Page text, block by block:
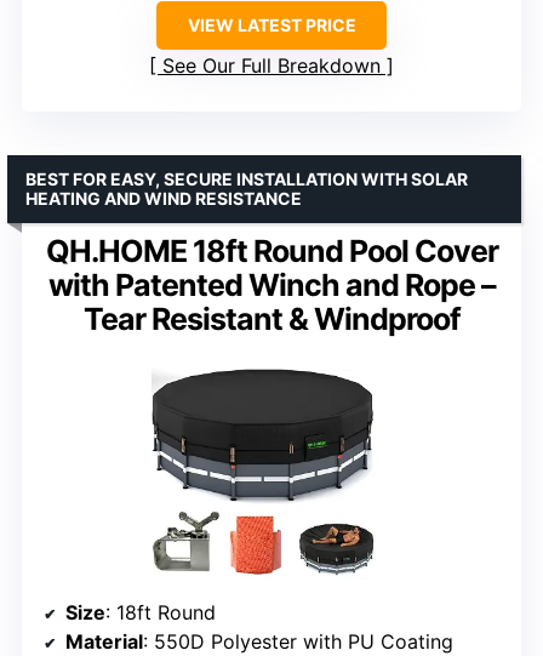
VIEW LATEST PRICE
See Our Full Breakdown
QH.HOME 18ft Round Pool Cover
with Patented Winch and Rope –
Tear Resistant & Windproof
BEST FOR EASY, SECURE INSTALLATION WITH SOLAR
HEATING AND WIND RESISTANCE
Size: 18ft Round
Material: 550D Polyester with PU Coating